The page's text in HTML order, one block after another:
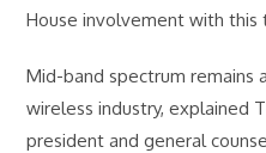
House involvement with this
Mid-band spectrum remains
wireless industry, explained
president and general